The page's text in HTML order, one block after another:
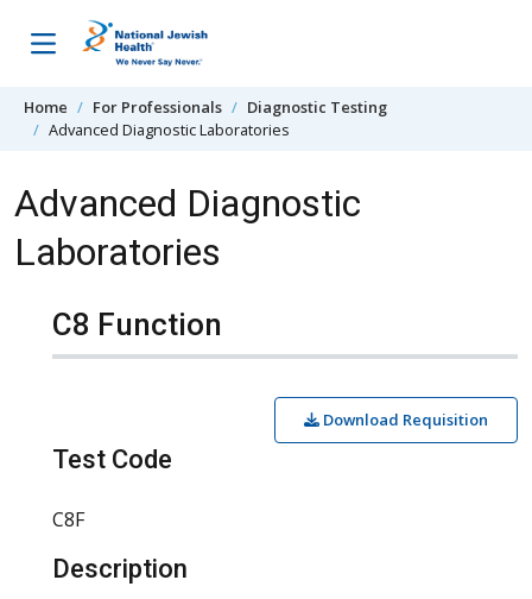
Home For Professionals
Diagnostic Testing
Advanced Diagnostic Laboratories
Advanced Diagnostic
Laboratories
C8 Function
Download Requisition
Test Code
C8F
Description